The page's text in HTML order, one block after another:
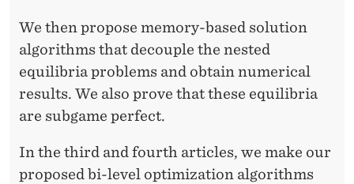
We then propose memory-based solution
algorithms that decouple the nested
equilibria problems and obtain numerical
results. We also prove that these equilibria
are subgame perfect.
In the third and fourth articles, we make our
proposed bi-level optimization algorithms